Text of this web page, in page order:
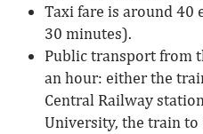
Taxi fare is around 40
30 minutes).
Public transport from
an hour: either the
Central Railway
University, the train to